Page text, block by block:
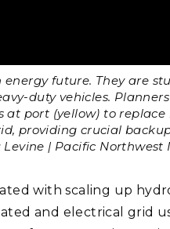
future. They are
duty vehicles.
port (yellow) to
providing crucial
| Pacific
with scaling up
and electrical grid